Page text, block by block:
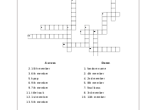
Across
10th member
6th member
kpop
9th member
7th member
title track
1st member
5th member
Down
fandom name
4th member
2nd member
8th member
final boss
3rd member
11th member